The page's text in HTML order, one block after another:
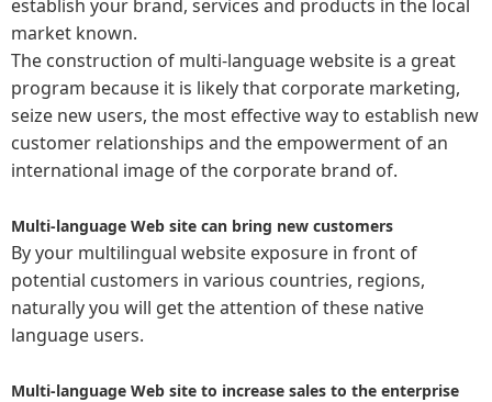
establish your brand, services and products in the local
market known.
The construction of multi-language website is a great
program because it is likely that corporate marketing,
seize new users, the most effective way to establish new
customer relationships and the empowerment of an
international image of the corporate brand of.
Multi-language Web site can bring new customers
By your multilingual website exposure in front of
potential customers in various countries, regions,
naturally you will get the attention of these native
language users.
Multi-language Web site to increase sales to the enterprise